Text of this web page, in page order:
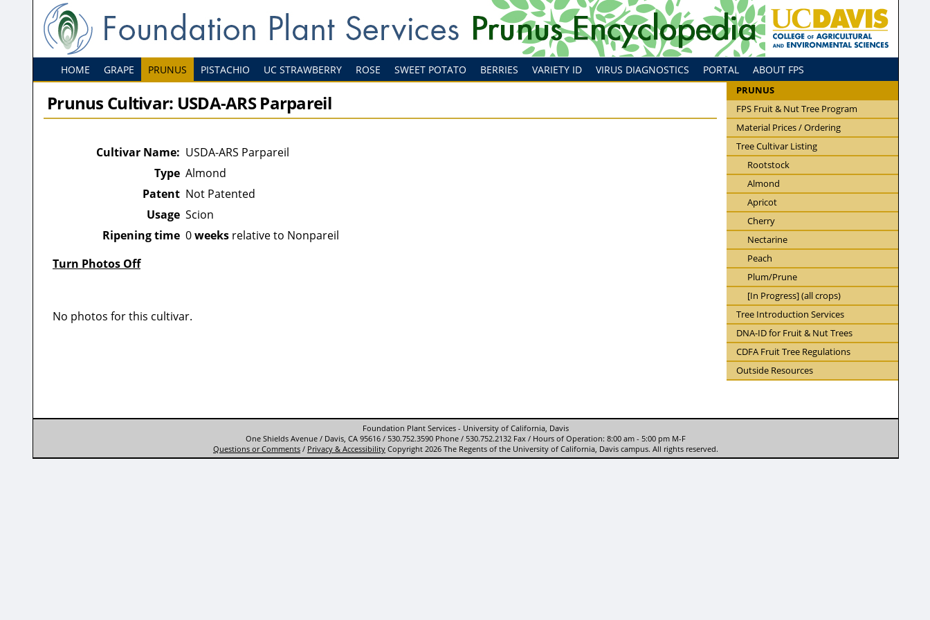
HOME GRAPE PRUNUS PISTACHIO UC STRAWBERRY ROSE SWEET POTATO BERRIES VARIETY ID VIRUS DIAGNOSTICS PORTAL ABOUT FPS
PRUNUS
FPS Fruit & Nut Tree Program
Material Prices / Ordering
Tree Cultivar Listing
Rootstock
Almond
Apricot
Cherry
Nectarine
Peach
Plum/Prune
[In Progress] (all crops)
Tree Introduction Services
DNA-ID for Fruit & Nut Trees
CDFA Fruit Tree Regulations
Outside Resources
Prunus Cultivar: USDA-ARS Parpareil
Cultivar Name: USDA-ARS Parpareil
Type Almond
Patent Not Patented
Usage Scion
Ripening time 0weeks relative to Nonpareil
Turn Photos Off
No photos for this cultivar.
Foundation Plant Services - University of California, Davis
One Shields Avenue / Davis, CA 95616 / 530.752.3590 Phone / 530.752.2132 Fax / Hours of Operation: 8:00 am - 5:00 pm M-F
Questions or Comments / Privacy & Accessibility Copyright 2026 The Regents of the University of California, Davis campus. All rights reserved.